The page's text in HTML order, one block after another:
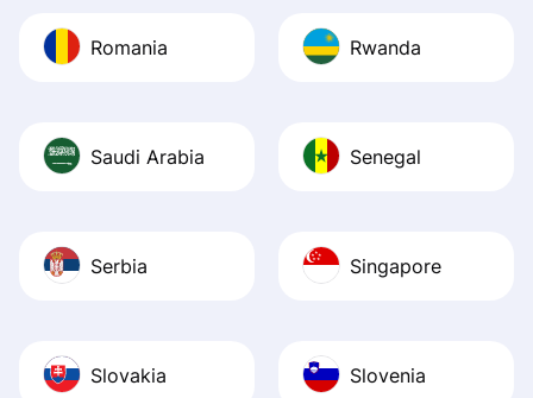
Romania Rwanda
Saudi Arabia Senegal
Serbia Singapore
Slovakia Slovenia